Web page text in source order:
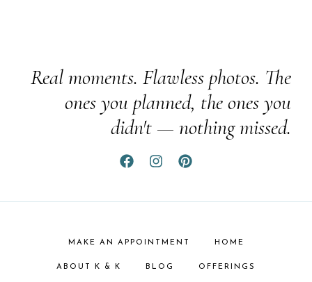
Real moments. Flawless photos. The
ones you planned, the ones you
didn't — nothing missed.
MAKE AN APPOINTMENT HOME
ABOUT K & K BLOG OFFERINGS